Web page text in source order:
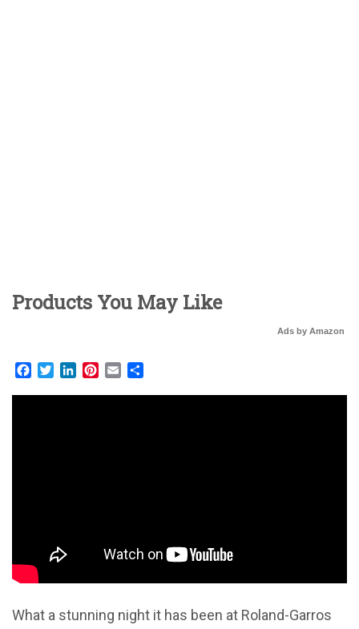
Products You May Like
Ads by Amazon
Facebook
TwitterLinkedInPinterest
Email
What a stunning night it has been at Roland-Garros